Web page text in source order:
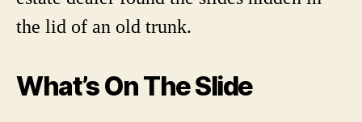
the lid of an old trunk.
What’s On The Slide